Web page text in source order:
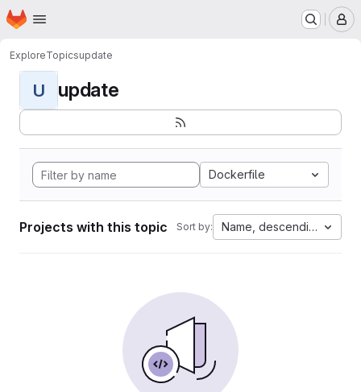
Skip to main content
Homepage
ExploreTopicsupdate
U update
Dockerfile
Projects with this topic Sort by: Name, descending